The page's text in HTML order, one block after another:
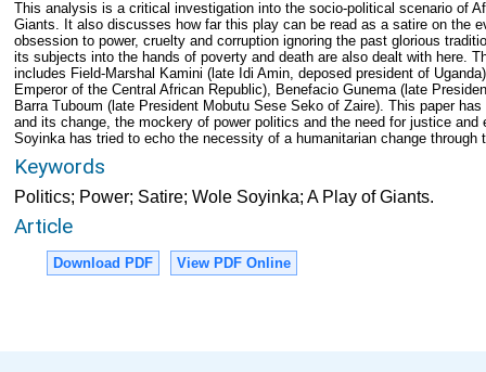
This analysis is a critical investigation into the socio-political scenario of
Giants. It also discusses how far this play can be read as a satire on the
obsession to power, cruelty and corruption ignoring the past glorious
its subjects into the hands of poverty and death are also dealt with here.
includes Field-Marshal Kamini (late Idi Amin, deposed president of
Emperor of the Central African Republic), Benefacio Gunema (late
Barra Tuboum (late President Mobutu Sese Seko of Zaire). This paper
and its change, the mockery of power politics and the need for justice
Soyinka has tried to echo the necessity of a humanitarian change through
Keywords
Politics; Power; Satire; Wole Soyinka; A Play of Giants.
Article
Download PDF View PDF Online